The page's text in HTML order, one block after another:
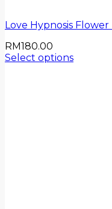
Love Hypnosis
RM180.00
Select options